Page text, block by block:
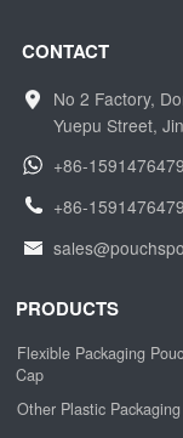
CONTACT
No 2 Factory,
Yuepu Street,
+86-
+86-
PRODUCTS
Flexible Packaging
Cap
Other Plastic